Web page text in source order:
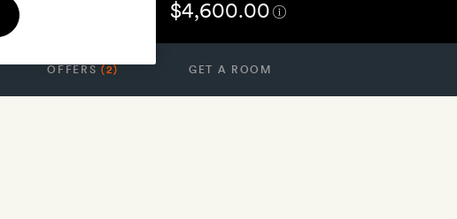
$4,600.00
OFFERS(2) GET A ROOM